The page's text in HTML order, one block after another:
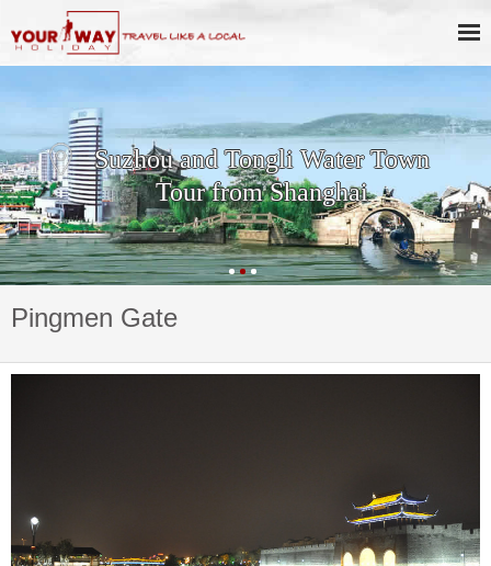
Suzhou and Tongli Water Town
Tour from Shanghai
Pingmen Gate